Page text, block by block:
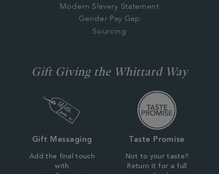
Modern Slavery Statement
Gender Pay Gap
Sourcing
Gift Giving the Whittard Way
Gift Messaging
Add the final touch
with
Taste Promise
Not to your taste?
Return it for a full